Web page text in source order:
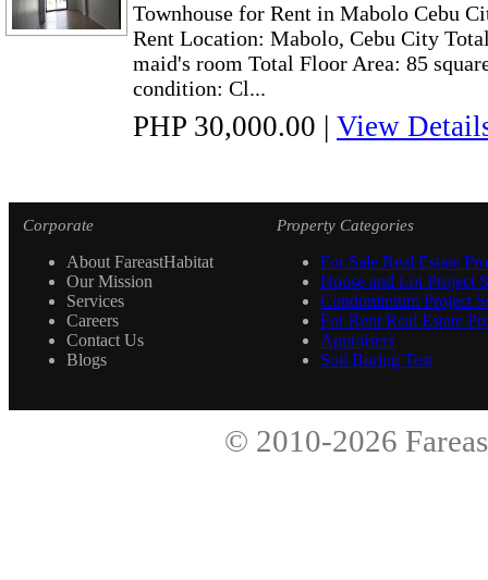
Townhouse for Rent in Mabolo Cebu
Rent Location: Mabolo, Cebu City
maid's room Total Floor Area: 85
condition: Cl...
PHP 30,000.00 | View
Corporate
About FareastHabitat
Our Mission
Services
Careers
Contact Us
Blogs
Property Categories
For Sale Real Estate
House and Lot Project
Condominium Project
For Rent Real Estate
Appraisers
Soil Boring Test
© 2010-2026